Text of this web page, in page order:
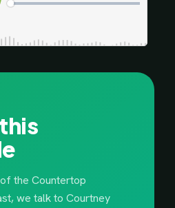
the Countertop
we talk to Courtney